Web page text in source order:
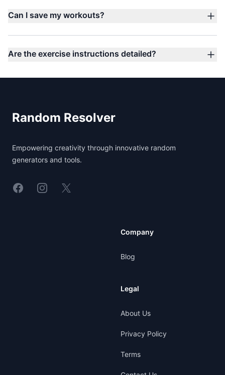
Can I save my workouts?
Are the exercise instructions detailed?
Random Resolver
Empowering creativity through innovative random
generators and tools.
LinkedinInstagram
X
Company
Blog
Legal
About Us
Privacy Policy
Terms